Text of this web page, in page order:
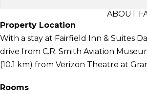
ABOUT
Property Location
With a stay at Fairfield Inn & Suites
drive from C.R. Smith Aviation
(10.1 km) from Verizon Theatre at
Rooms